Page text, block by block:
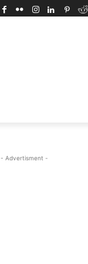
- Advertisment -